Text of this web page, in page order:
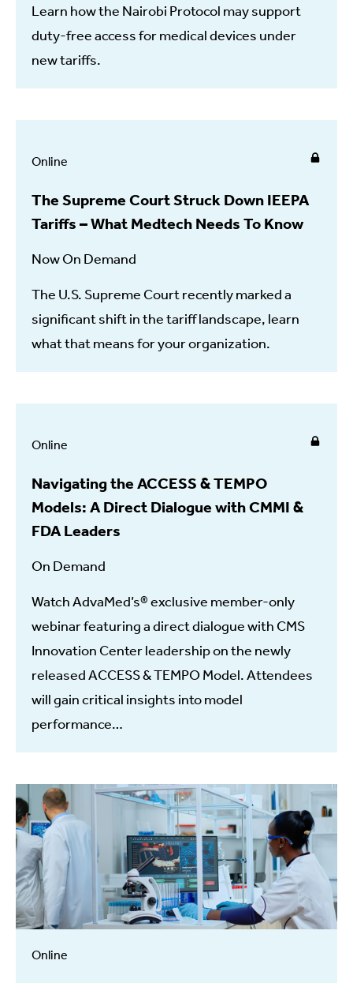
Learn how the Nairobi Protocol may support
duty-free access for medical devices under
new tariffs.
Online
The Supreme Court Struck Down IEEPA
Tariffs – What Medtech Needs To Know
Now On Demand
The U.S. Supreme Court recently marked a
significant shift in the tariff landscape, learn
what that means for your organization.
Online
Navigating the ACCESS & TEMPO
Models: A Direct Dialogue with CMMI &
FDA Leaders
On Demand
Watch AdvaMed’s® exclusive member-only
webinar featuring a direct dialogue with CMS
Innovation Center leadership on the newly
released ACCESS & TEMPO Model. Attendees
will gain critical insights into model
performance…
Online